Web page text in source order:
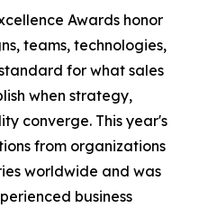
Awards honor
teams, technologies,
for what sales
when strategy,
converge. This year's
from organizations
worldwide and was
business